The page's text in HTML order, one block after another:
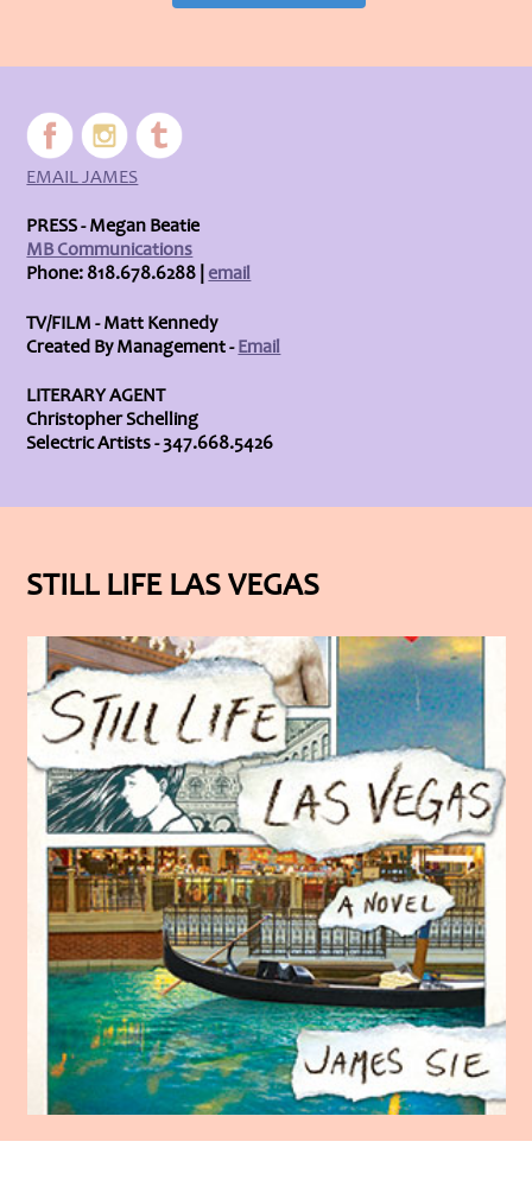
EMAIL JAMES
PRESS - Megan Beatie
MB Communications
Phone: 818.678.6288 |email
TV/FILM - Matt Kennedy
Created By Management -Email
LITERARY AGENT
Christopher Schelling
Selectric Artists - 347.668.5426
STILL LIFE LAS VEGAS